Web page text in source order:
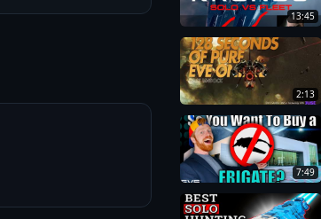
13:45
2:13
7:49